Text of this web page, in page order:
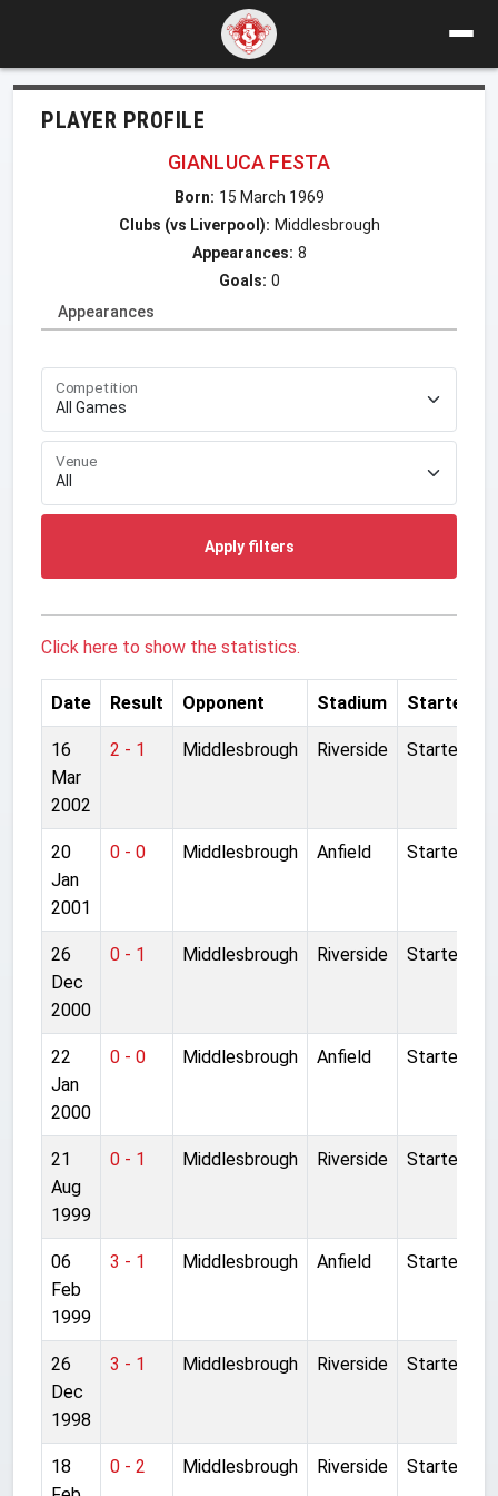
PLAYER PROFILE
GIANLUCA FESTA
Born: 15 March 1969
Clubs (vs Liverpool): Middlesbrough
Appearances: 8
Goals: 0
Appearances
Competition
Venue
Apply filters
Click here to show the statistics.
Date Result Opponent Stadium Started
16
Mar
2002
2 - 1 Middlesbrough Riverside Started
20
Jan
2001
0 - 0 Middlesbrough Anfield Started
26
Dec
2000
0 - 1 Middlesbrough Riverside Started
22
Jan
2000
0 - 0 Middlesbrough Anfield Started
21
Aug
1999
0 - 1 Middlesbrough Riverside Started
06
Feb
1999
3 - 1 Middlesbrough Anfield Started
26
Dec
1998
3 - 1 Middlesbrough Riverside Started
18
0 - 2 Middlesbrough Riverside Started